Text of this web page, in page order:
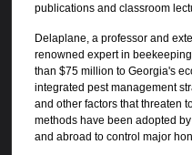
publications and classroom
Delaplane, a professor and
renowned expert in
than $75 million to Georgia's
integrated pest management
and other factors that threaten
methods have been adopted
and abroad to control major